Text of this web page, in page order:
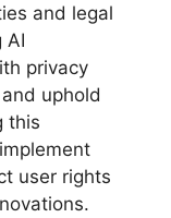
and legal
AI
privacy
uphold
this
user rights